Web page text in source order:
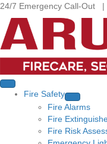
24/7 Emergency Call-Out
Fire Safety
Fire Alarms
Fire
Fire Risk